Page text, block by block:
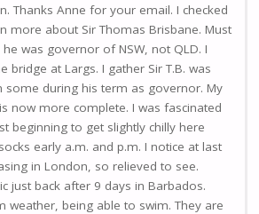
Thanks Anne for your email. I checked
more about Sir Thomas Brisbane. Must
he was governor of NSW, not QLD. I
bridge at Largs. I gather Sir T.B. was
during his term as governor. My
now more complete. I was fascinated
beginning to get slightly chilly here
early a.m. and p.m. I notice at last
in London, so relieved to see.
just back after 9 days in Barbados.
weather, being able to swim. They are